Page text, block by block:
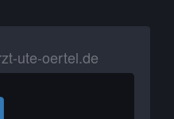
ute-oertel.de